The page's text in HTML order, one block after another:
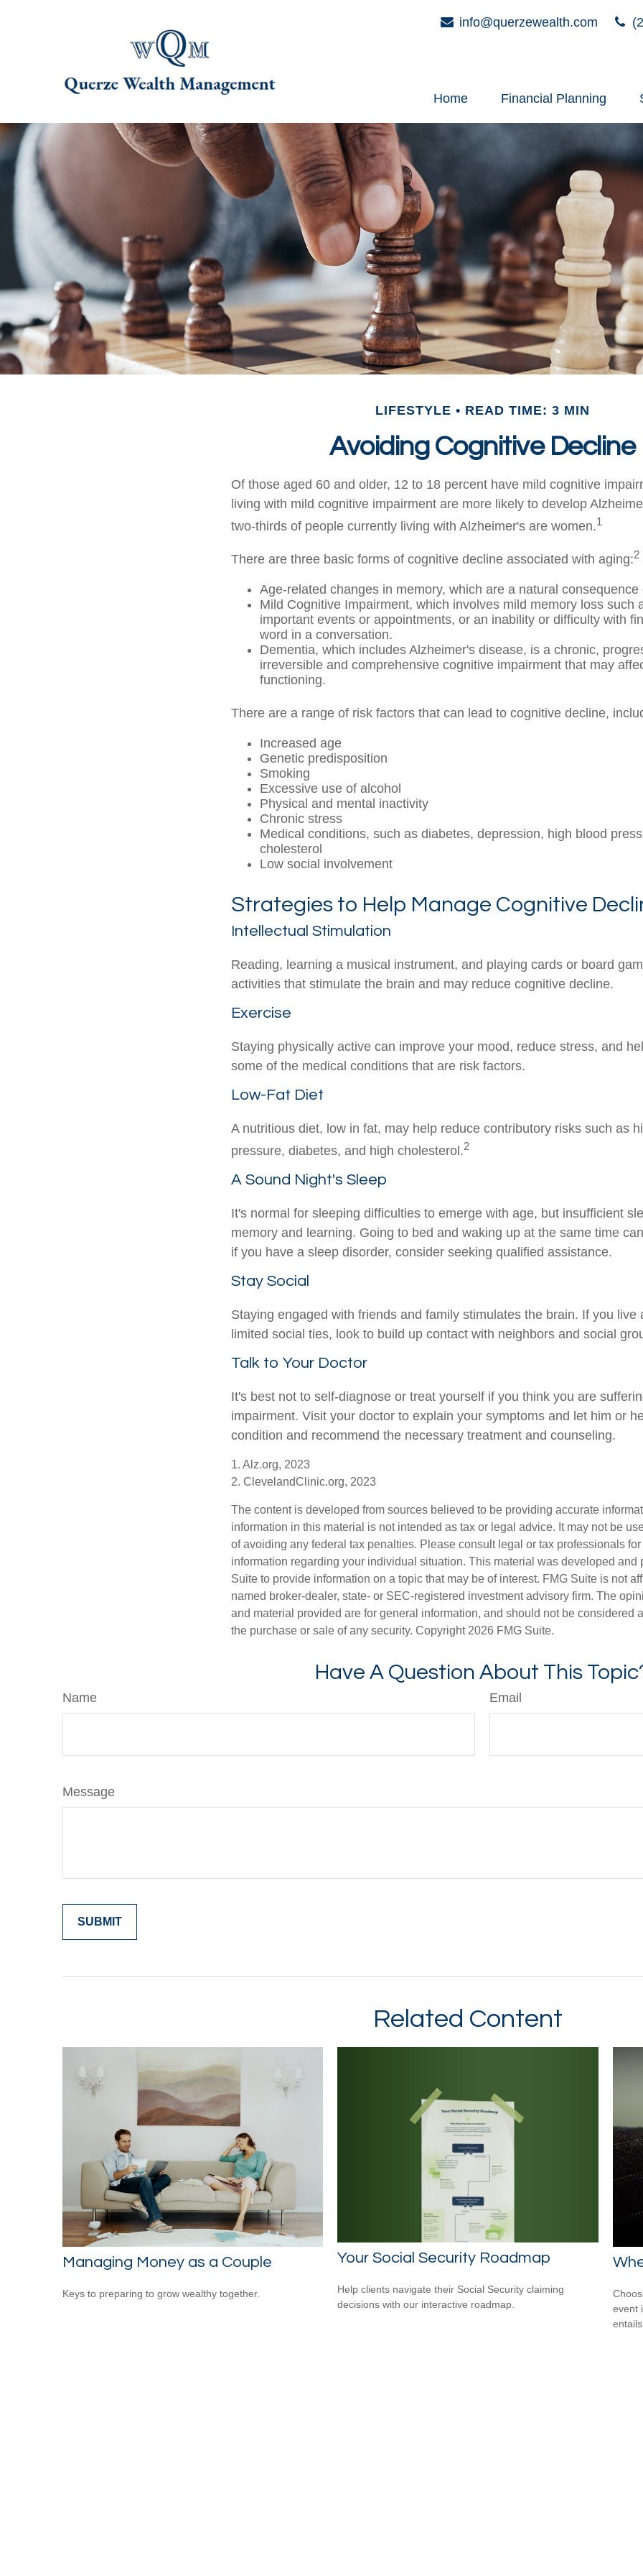
info@querzewealth.com
Home Financial Planning
LIFESTYLE READ TIME: 3 MIN
Avoiding Cognitive Decline
Of those aged 60 and older, 12 to 18 percent have mild cognitive
living with mild cognitive impairment are more likely to develop
two-thirds of people currently living with Alzheimer's are women.1
There are three basic forms of cognitive decline associated with aging:2
Age-related changes in memory, which are a natural consequence
Mild Cognitive Impairment, which involves mild memory loss such
important events or appointments, or an inability or difficulty with
word in a conversation.
Dementia, which includes Alzheimer's disease, is a chronic,
irreversible and comprehensive cognitive impairment that may
functioning.
There are a range of risk factors that can lead to cognitive decline,
Increased age
Genetic predisposition
Smoking
Excessive use of alcohol
Physical and mental inactivity
Chronic stress
Medical conditions, such as diabetes, depression, high blood
cholesterol
Low social involvement
Strategies to Help Manage Cognitive
Intellectual Stimulation
Reading, learning a musical instrument, and playing cards or board
activities that stimulate the brain and may reduce cognitive decline.
Exercise
Staying physically active can improve your mood, reduce stress, and
some of the medical conditions that are risk factors.
Low-Fat Diet
A nutritious diet, low in fat, may help reduce contributory risks such as
pressure, diabetes, and high cholesterol.2
A Sound Night's Sleep
It's normal for sleeping difficulties to emerge with age, but insufficient
memory and learning. Going to bed and waking up at the same time
if you have a sleep disorder, consider seeking qualified assistance.
Stay Social
Staying engaged with friends and family stimulates the brain. If you live
limited social ties, look to build up contact with neighbors and social
Talk to Your Doctor
It's best not to self-diagnose or treat yourself if you think you are
impairment. Visit your doctor to explain your symptoms and let him or
condition and recommend the necessary treatment and counseling.
1. Alz.org, 2023
2. ClevelandClinic.org, 2023
The content is developed from sources believed to be providing accurate
information in this material is not intended as tax or legal advice. It may not be
of avoiding any federal tax penalties. Please consult legal or tax professionals
information regarding your individual situation. This material was developed and
Suite to provide information on a topic that may be of interest. FMG Suite is not
named broker-dealer, state- or SEC-registered investment advisory firm. The
and material provided are for general information, and should not be considered
the purchase or sale of any security. Copyright 2026 FMG Suite.
Have A Question About This
Name Email
Message
Related Content
Managing Money as a Couple
Keys to preparing to grow wealthy together.
Your Social Security Roadmap
Help clients navigate their Social Security claiming
decisions with our interactive roadmap.
event